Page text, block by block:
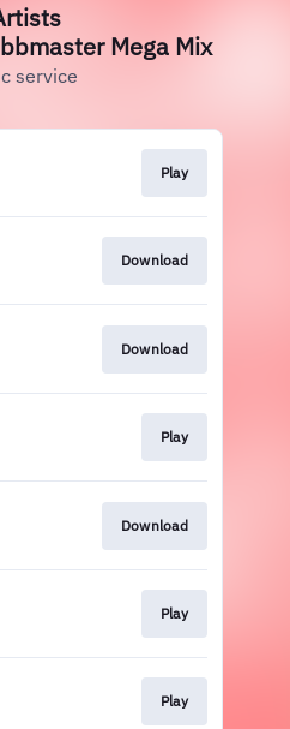
Mega Mix
service
Play
Download
Download
Play
Download
Play
Play